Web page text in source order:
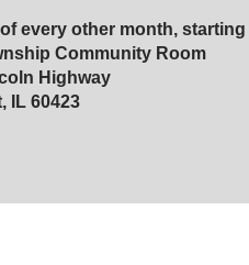
every other month, starting
Community Room
Highway
IL 60423